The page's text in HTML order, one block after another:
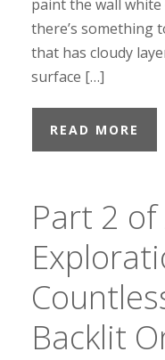
paint the wall white
there’s something
that has cloudy
surface […]
READ MORE
Part 2 of
Backlit